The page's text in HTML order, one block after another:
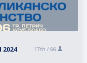
17th / 66